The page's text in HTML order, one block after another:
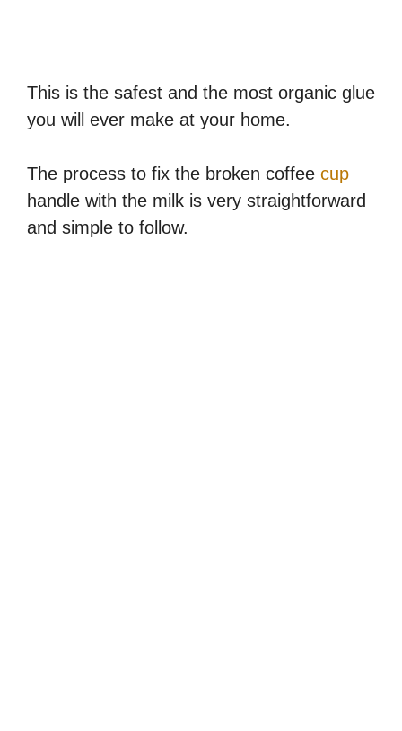
This is the safest and the most organic glue
you will ever make at your home.
The process to fix the broken coffee cup
handle with the milk is very straightforward
and simple to follow.